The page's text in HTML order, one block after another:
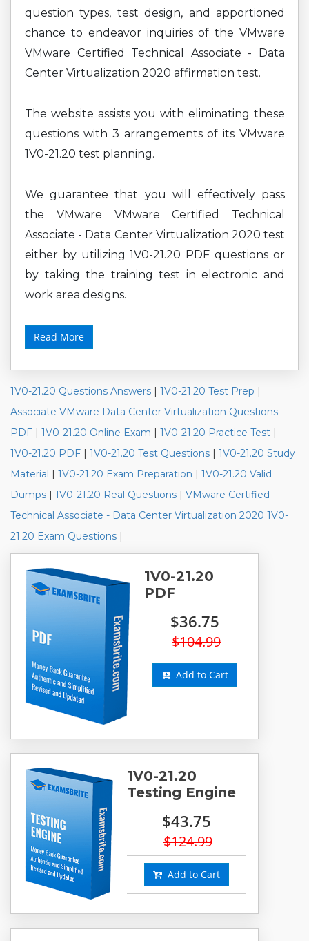
question types, test design, and apportioned
chance to endeavor inquiries of the VMware
VMware Certified Technical Associate - Data
Center Virtualization 2020 affirmation test.
The website assists you with eliminating these
questions with 3 arrangements of its VMware
1V0-21.20 test planning.
We guarantee that you will effectively pass
the VMware VMware Certified Technical
Associate - Data Center Virtualization 2020 test
either by utilizing 1V0-21.20 PDF questions or
by taking the training test in electronic and
work area designs.
Read More
1V0-21.20 Questions Answers | 1V0-21.20 Test Prep |
Associate VMware Data Center Virtualization Questions
PDF | 1V0-21.20 Online Exam | 1V0-21.20 Practice Test |
1V0-21.20 PDF | 1V0-21.20 Test Questions | 1V0-21.20 Study
Material | 1V0-21.20 Exam Preparation | 1V0-21.20 Valid
Dumps | 1V0-21.20 Real Questions | VMware Certified
Technical Associate - Data Center Virtualization 2020 1V0-
21.20 Exam Questions |
1V0-21.20
PDF
$36.75
$104.99
Add to Cart
1V0-21.20
Testing Engine
$43.75
$124.99
Add to Cart